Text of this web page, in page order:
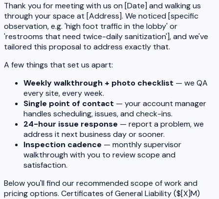
Thank you for meeting with us on [Date] and walking us
through your space at [Address]. We noticed [specific
observation, e.g. 'high foot traffic in the lobby' or
'restrooms that need twice-daily sanitization'], and we've
tailored this proposal to address exactly that.
A few things that set us apart:
Weekly walkthrough + photo checklist — we QA
every site, every week.
Single point of contact — your account manager
handles scheduling, issues, and check-ins.
24-hour issue response — report a problem, we
address it next business day or sooner.
Inspection cadence — monthly supervisor
walkthrough with you to review scope and
satisfaction.
Below you'll find our recommended scope of work and
pricing options. Certificates of General Liability ($[X]M)